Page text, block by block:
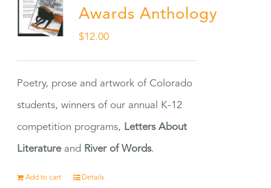
Awards Anthology
$12.00
Poetry, prose and artwork of Colorado
students, winners of our annual K-12
competition programs, Letters About
Literatureand River of Words.
Add to cart Details